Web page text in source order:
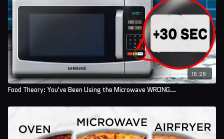
16:28
Food Theory: You've Been Using the Microwave WRONG...